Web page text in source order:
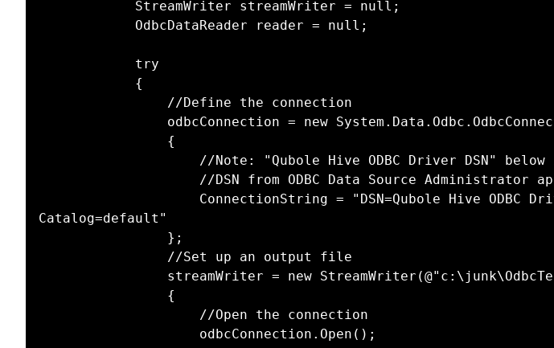
Catalog=default"